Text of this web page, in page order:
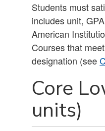
Students must
includes unit,
American
Courses that
designation (see
Core
units)